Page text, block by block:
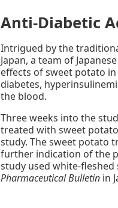
Anti-Diabetic
Intrigued by the
Japan, a team of
effects of sweet potato
diabetes,
the blood.
Three weeks into the
treated with sweet
study. The sweet potato
further indication of the
study used white-
Pharmaceutical Bulletin in